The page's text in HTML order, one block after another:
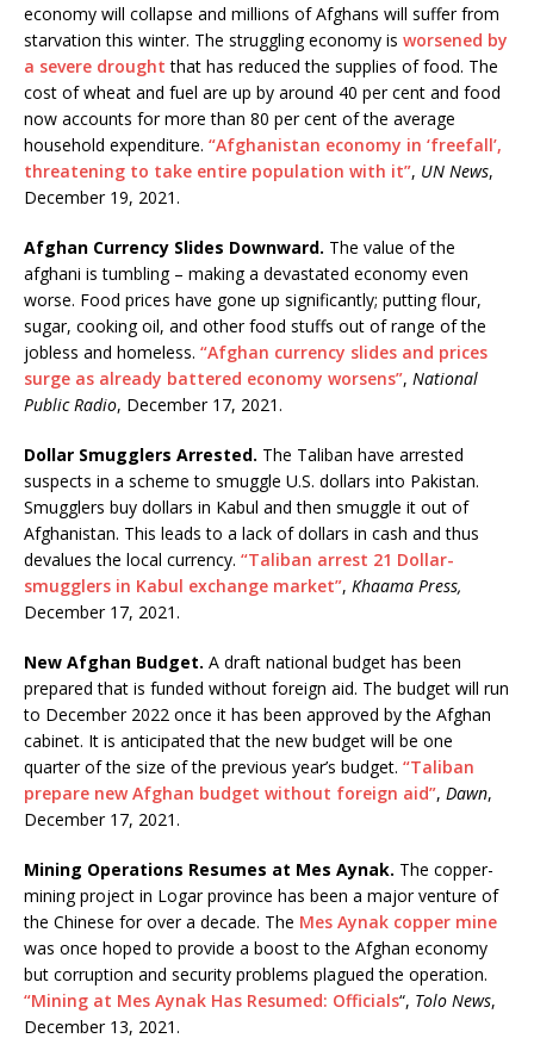
economy will collapse and millions of Afghans will suffer from
starvation this winter. The struggling economy is worsened by
a severe drought that has reduced the supplies of food. The
cost of wheat and fuel are up by around 40 per cent and food
now accounts for more than 80 per cent of the average
household expenditure. “Afghanistan economy in ‘freefall’,
threatening to take entire population with it”, UN News,
December 19, 2021.
Afghan Currency Slides Downward. The value of the
afghani is tumbling – making a devastated economy even
worse. Food prices have gone up significantly; putting flour,
sugar, cooking oil, and other food stuffs out of range of the
jobless and homeless. “Afghan currency slides and prices
surge as already battered economy worsens”, National
Public Radio, December 17, 2021.
Dollar Smugglers Arrested. The Taliban have arrested
suspects in a scheme to smuggle U.S. dollars into Pakistan.
Smugglers buy dollars in Kabul and then smuggle it out of
Afghanistan. This leads to a lack of dollars in cash and thus
devalues the local currency. “Taliban arrest 21 Dollar-
smugglers in Kabul exchange market”, Khaama Press,
December 17, 2021.
New Afghan Budget. A draft national budget has been
prepared that is funded without foreign aid. The budget will run
to December 2022 once it has been approved by the Afghan
cabinet. It is anticipated that the new budget will be one
quarter of the size of the previous year’s budget. “Taliban
prepare new Afghan budget without foreign aid”, Dawn,
December 17, 2021.
Mining Operations Resumes at Mes Aynak. The copper-
mining project in Logar province has been a major venture of
the Chinese for over a decade. The Mes Aynak copper mine
was once hoped to provide a boost to the Afghan economy
but corruption and security problems plagued the operation.
“Mining at Mes Aynak Has Resumed: Officials“, Tolo News,
December 13, 2021.